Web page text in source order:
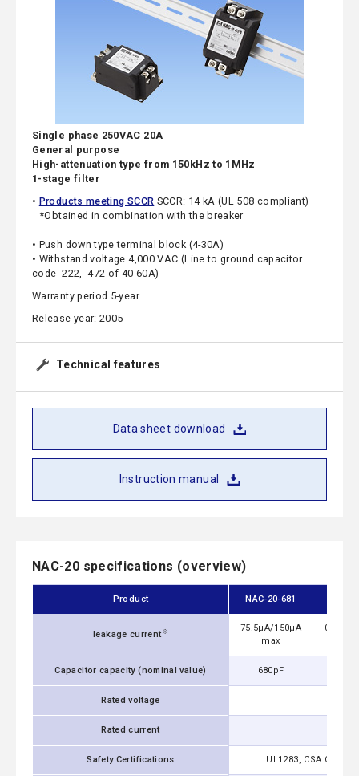
Single phase 250VAC 20A
General purpose
High-attenuation type from 150kHz to 1MHz
1-stage filter
• Products meeting SCCR SCCR: 14 kA (UL 508 compliant)
*Obtained in combination with the breaker
• Push down type terminal block (4-30A)
• Withstand voltage 4,000 VAC (Line to ground capacitor
code -222, -472 of 40-60A)
Warranty period 5-year
Release year: 2005
Technical features
Data sheet download
Instruction manual
NAC-20 specifications (overview)
Product NAC-20-681
leakage current※
75.5μA/150μA
max
Capacitor capacity (nominal value) 680pF
Rated voltage
Rated current
Safety Certifications UL1283, CSA C22.2